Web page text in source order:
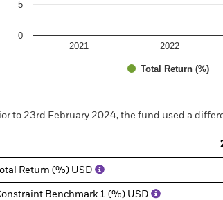
Total Return (%)
2021 2022
0
5
to 23rd February 2024, the fund used a
Total Return (%) USD
Benchmark 1 (%) USD